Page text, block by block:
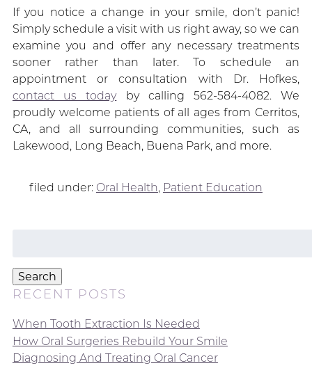
If you notice a change in your smile, don’t panic!
Simply schedule a visit with us right away, so we can
examine you and offer any necessary treatments
sooner rather than later. To schedule an
appointment or consultation with Dr. Hofkes,
contact us todayby calling 562-584-4082. We
proudly welcome patients of all ages from Cerritos,
CA, and all surrounding communities, such as
Lakewood, Long Beach, Buena Park, and more.
filed under: Oral Health, Patient Education
Search
RECENT POSTS
When Tooth Extraction Is Needed
How Oral Surgeries Rebuild Your Smile
Diagnosing And Treating Oral Cancer